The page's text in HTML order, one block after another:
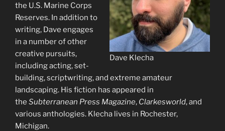
Dave Klecha
the U.S. Marine Corps
Reserves. In addition to
writing, Dave engages
in a number of other
creative pursuits,
including acting, set-
building, scriptwriting, and extreme amateur
landscaping. His fiction has appeared in
the Subterranean Press Magazine, Clarkesworld, and
various anthologies. Klecha lives in Rochester,
Michigan.